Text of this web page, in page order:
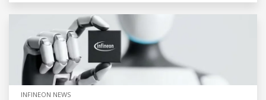
INFINEON NEWS